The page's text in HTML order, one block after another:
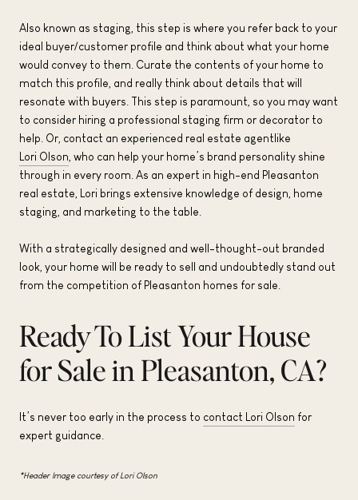
Also known as staging, this step is where you refer back to your
ideal buyer/customer profile and think about what your home
would convey to them. Curate the contents of your home to
match this profile, and really think about details that will
resonate with buyers. This step is paramount, so you may want
to consider hiring a professional staging firm or decorator to
help. Or, contact an experienced real estate agentlike
Lori Olson , who can help your home’s brand personality shine
through in every room. As an expert in high-end Pleasanton
real estate, Lori brings extensive knowledge of design, home
staging, and marketing to the table.
With a strategically designed and well-thought-out branded
look, your home will be ready to sell and undoubtedly stand out
from the competition of Pleasanton homes for sale.
Ready To List Your House
for Sale in Pleasanton, CA?
It’s never too early in the process to contact Lori Olson for
expert guidance.
*Header Image courtesy of Lori Olson